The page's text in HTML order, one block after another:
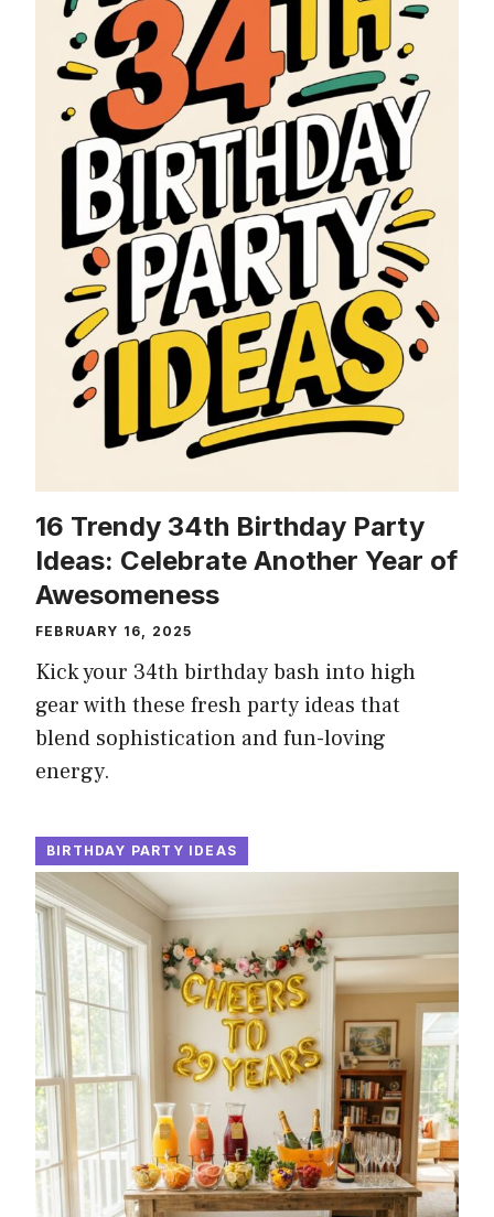
16 Trendy 34th Birthday Party
Ideas: Celebrate Another Year of
Awesomeness
FEBRUARY 16, 2025
Kick your 34th birthday bash into high
gear with these fresh party ideas that
blend sophistication and fun-loving
energy.
BIRTHDAY PARTY IDEAS